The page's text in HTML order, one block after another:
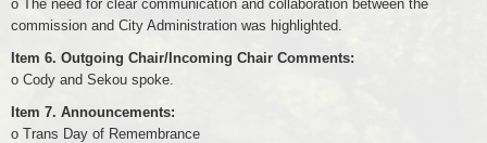
o The need for clear communication and collaboration between the
commission and City Administration was highlighted.
Item 6. Outgoing Chair/Incoming Chair Comments:
o Cody and Sekou spoke.
Item 7. Announcements:
o Trans Day of Remembrance